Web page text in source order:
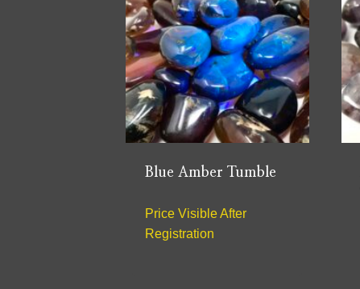
Blue Amber Tumble
Price Visible After
Registration